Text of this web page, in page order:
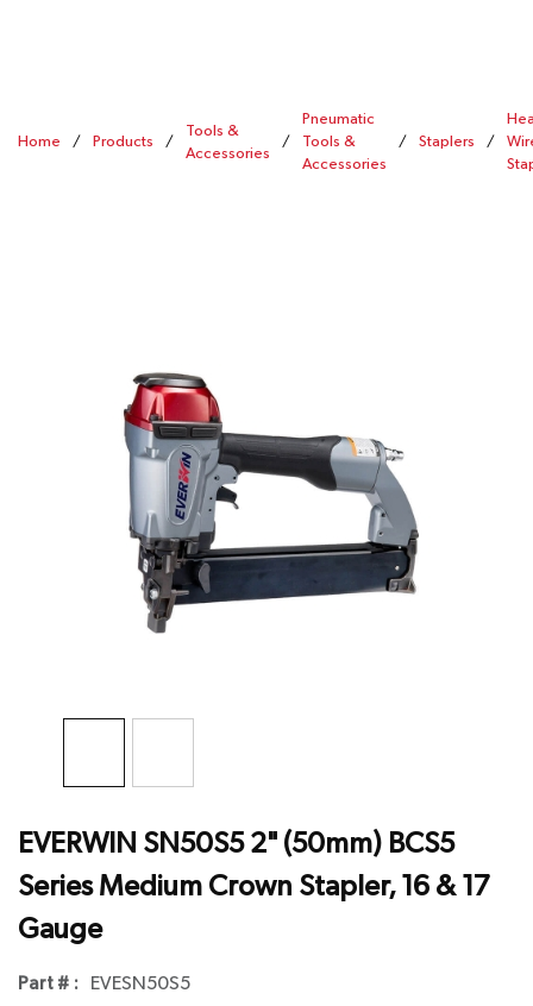
Home / Products /
Tools &
Accessories
/
Pneumatic
Tools &
Accessories
/ Staplers /
EVERWIN SN50S5 2" (50mm) BCS5
Series Medium Crown Stapler, 16 & 17
Gauge
Part # : EVESN50S5